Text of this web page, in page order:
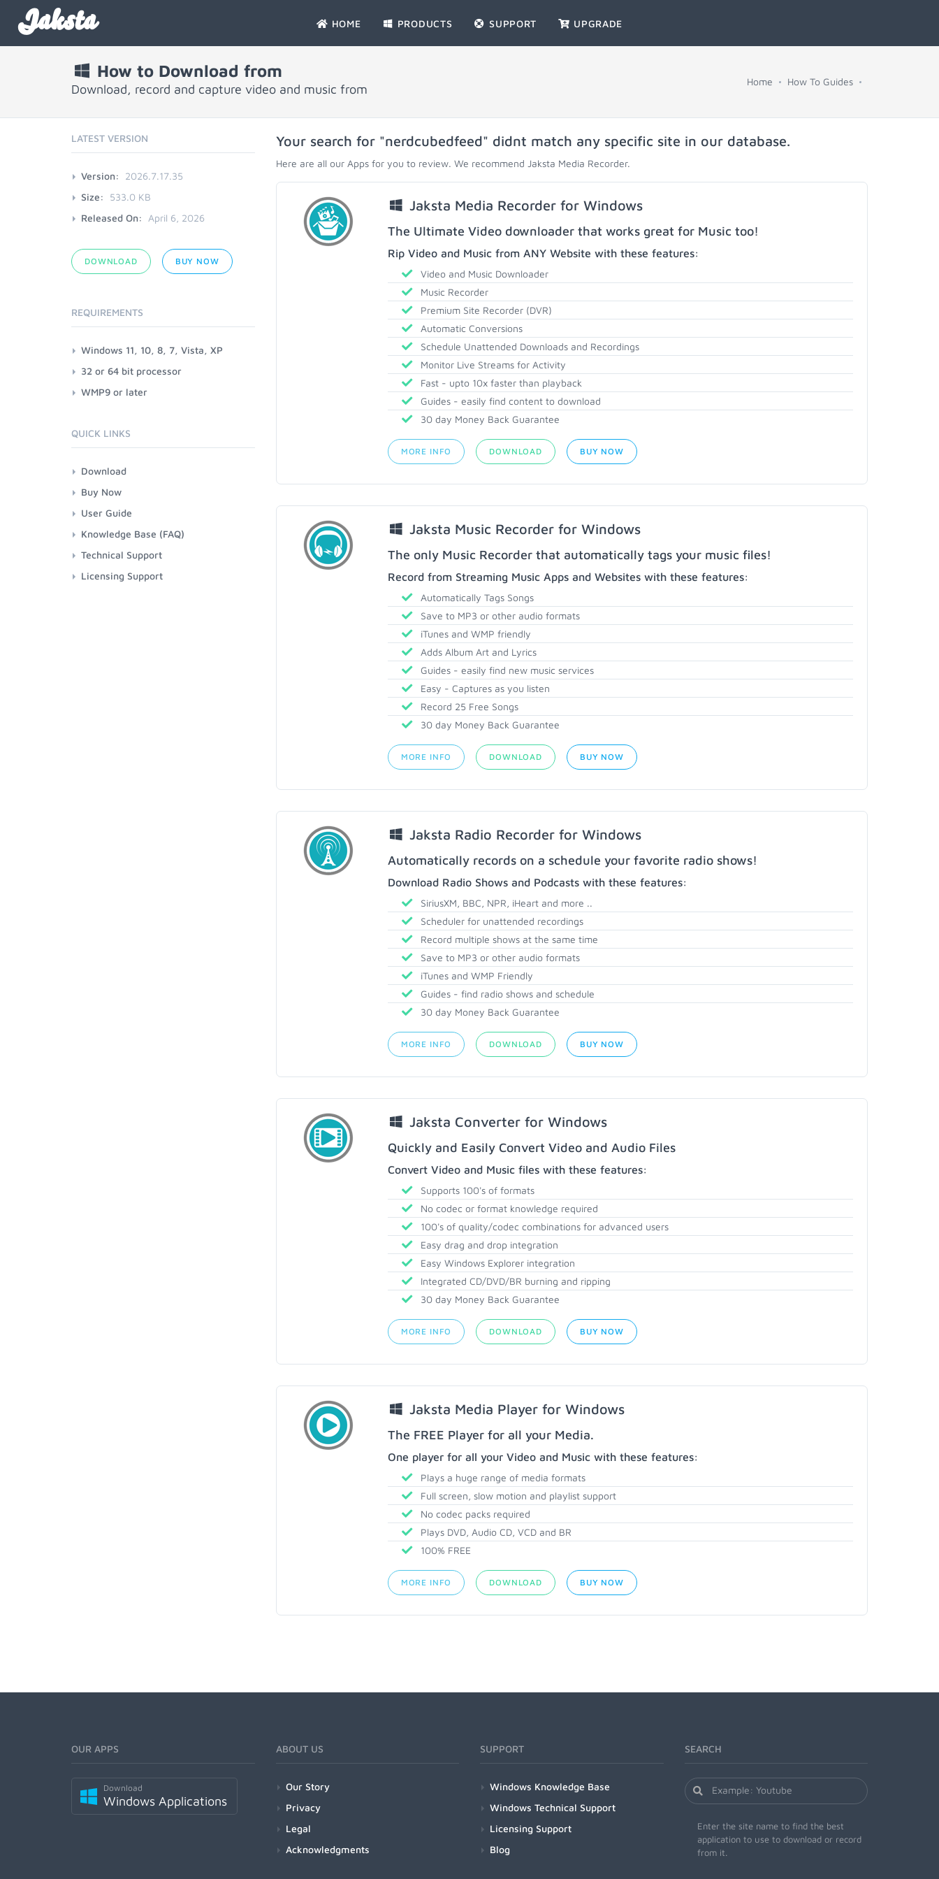
Jaksta HOME PRODUCTS SUPPORT UPGRADE
How to Download from
Download, record and capture video and music from
Home How To Guides
Your search for "nerdcubedfeed" didnt match any specific site in our database.
Here are all our Apps for you to review. We recommend Jaksta Media Recorder.
Jaksta Media Recorder for Windows
The Ultimate Video downloader that works great for Music too!
Rip Video and Music from ANY Website with these features:
Video and Music Downloader
Music Recorder
Premium Site Recorder (DVR)
Automatic Conversions
Schedule Unattended Downloads and Recordings
Monitor Live Streams for Activity
Fast - upto 10x faster than playback
Guides - easily find content to download
30 day Money Back Guarantee
MORE INFO DOWNLOAD BUY NOW
Jaksta Music Recorder for Windows
The only Music Recorder that automatically tags your music files!
Record from Streaming Music Apps and Websites with these features:
Automatically Tags Songs
Save to MP3 or other audio formats
iTunes and WMP friendly
Adds Album Art and Lyrics
Guides - easily find new music services
Easy - Captures as you listen
Record 25 Free Songs
30 day Money Back Guarantee
MORE INFO DOWNLOAD BUY NOW
Jaksta Radio Recorder for Windows
Automatically records on a schedule your favorite radio shows!
Download Radio Shows and Podcasts with these features:
SiriusXM, BBC, NPR, iHeart and more ..
Scheduler for unattended recordings
Record multiple shows at the same time
Save to MP3 or other audio formats
iTunes and WMP Friendly
Guides - find radio shows and schedule
30 day Money Back Guarantee
MORE INFO DOWNLOAD BUY NOW
Jaksta Converter for Windows
Quickly and Easily Convert Video and Audio Files
Convert Video and Music files with these features:
Supports 100's of formats
No codec or format knowledge required
100's of quality/codec combinations for advanced users
Easy drag and drop integration
Easy Windows Explorer integration
Integrated CD/DVD/BR burning and ripping
30 day Money Back Guarantee
MORE INFO DOWNLOAD BUY NOW
Jaksta Media Player for Windows
The FREE Player for all your Media.
One player for all your Video and Music with these features:
Plays a huge range of media formats
Full screen, slow motion and playlist support
No codec packs required
Plays DVD, Audio CD, VCD and BR
100% FREE
MORE INFO DOWNLOAD BUY NOW
LATEST VERSION
Version:
2026.7.17.35
Size:
533.0 KB
Released On:
April 6, 2026
DOWNLOAD BUY NOW
REQUIREMENTS
Windows 11, 10, 8, 7, Vista, XP
32 or 64 bit processor
WMP9 or later
QUICK LINKS
Download
Buy Now
User Guide
Knowledge Base (FAQ)
Technical Support
Licensing Support
OUR APPS
Download
Windows Applications
ABOUT US
Our Story
Privacy
Legal
Acknowledgments
SUPPORT
Windows Knowledge Base
Windows Technical Support
Licensing Support
Blog
SEARCH
Enter the site name to find the best
application to use to download or record
from it.